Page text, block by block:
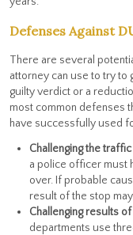
Defenses Against
There are several
attorney can use to try to
guilty verdict or a
most common defenses
have successfully used
Challenging the
a police officer must
over. If probable
result of the stop
Challenging results
departments use